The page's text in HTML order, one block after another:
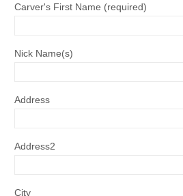
Carver's First Name (required)
Nick Name(s)
Address
Address2
City